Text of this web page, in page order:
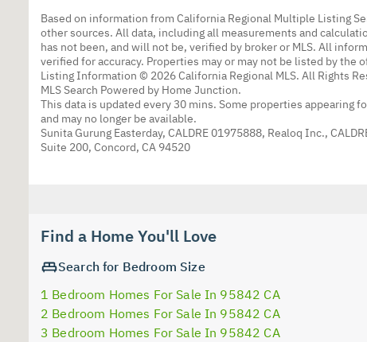
Based on information from California Regional Multiple Listing
other sources. All data, including all measurements and
has not been, and will not be, verified by broker or MLS. All
verified for accuracy. Properties may or may not be listed by
Listing Information © 2026 California Regional MLS. All Rights
MLS Search Powered by Home Junction.
This data is updated every 30 mins. Some properties appearing
and may no longer be available.
Sunita Gurung Easterday, CALDRE 01975888, Realoq Inc.,
Suite 200, Concord, CA 94520
Find a Home You'll Love
Search for Bedroom Size
1 Bedroom Homes For Sale In 95842 CA
2 Bedroom Homes For Sale In 95842 CA
3 Bedroom Homes For Sale In 95842 CA